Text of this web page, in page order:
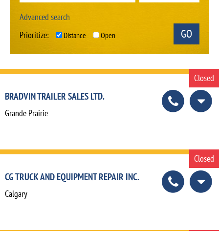
Advanced search
Prioritize:
Distance Open
Closed
BRADVIN TRAILER SALES LTD.
Grande Prairie
Closed
CG TRUCK AND EQUIPMENT REPAIR INC.
Calgary